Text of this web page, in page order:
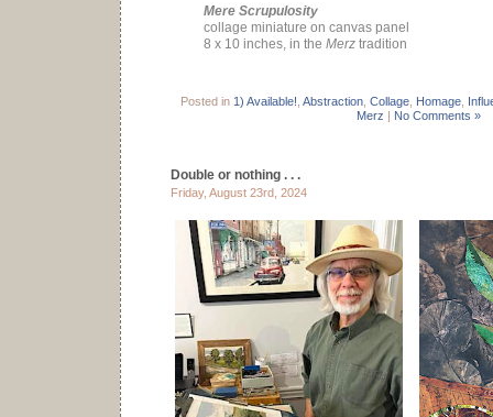
Mere Scrupulosity
collage miniature on canvas panel
8 x 10 inches, in the Merz tradition
Posted in 1) Available! Abstraction Collage Homage
Merz | No Comments »
Double or nothing . . .
Friday, August 23rd, 2024